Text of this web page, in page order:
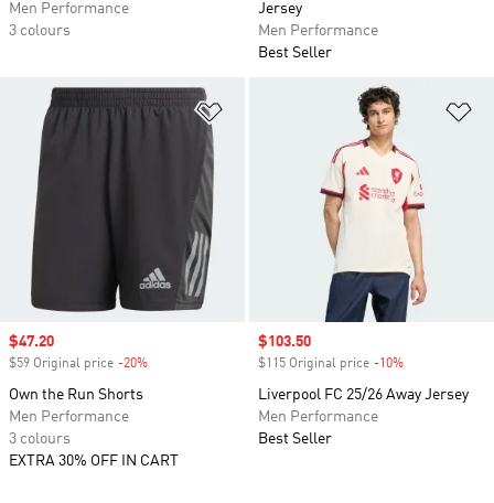
Men Performance
3 colours
Jersey
Men Performance
Best Seller
Sale price
$47.20
$59 Original price -20%
Own the Run Shorts
Men Performance
3 colours
EXTRA 30% OFF IN CART
Sale price
$103.50
$115 Original price -10%
Liverpool FC 25/26 Away Jersey
Men Performance
Best Seller